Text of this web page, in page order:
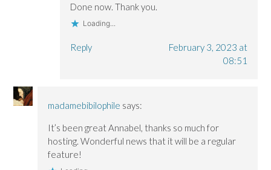
Done now. Thank you.
Loading...
Reply
February 3, 2023 at
08:51
madamebibilophile says:
It’s been great Annabel, thanks so much for
hosting. Wonderful news that it will be a regular
feature!